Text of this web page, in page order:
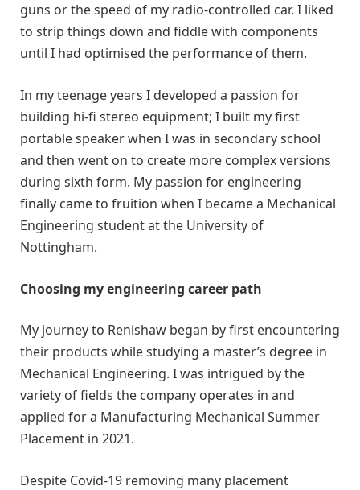
guns or the speed of my radio-controlled car. I liked
to strip things down and fiddle with components
until I had optimised the performance of them.
In my teenage years I developed a passion for
building hi-fi stereo equipment; I built my first
portable speaker when I was in secondary school
and then went on to create more complex versions
during sixth form. My passion for engineering
finally came to fruition when I became a Mechanical
Engineering student at the University of
Nottingham.
Choosing my engineering career path
My journey to Renishaw began by first encountering
their products while studying a master’s degree in
Mechanical Engineering. I was intrigued by the
variety of fields the company operates in and
applied for a Manufacturing Mechanical Summer
Placement in 2021.
Despite Covid-19 removing many placement